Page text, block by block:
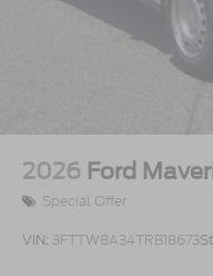
2026 Ford
Special Offer
VIN: 3FTTW8A34TRB18673